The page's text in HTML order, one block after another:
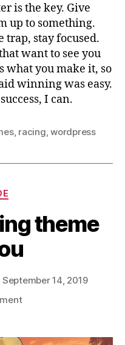
is the key. Give
up to something.
trap, stay focused.
want to see you
you make it, so
winning was easy.
I can.
, racing,wordpress
theme
September 14, 2019
on
gaming